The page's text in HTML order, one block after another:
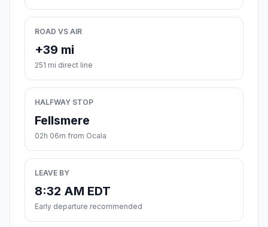
ROAD VS AIR
+39 mi
251 mi direct line
HALFWAY STOP
Fellsmere
02h 06m from Ocala
LEAVE BY
8:32 AM EDT
Early departure recommended